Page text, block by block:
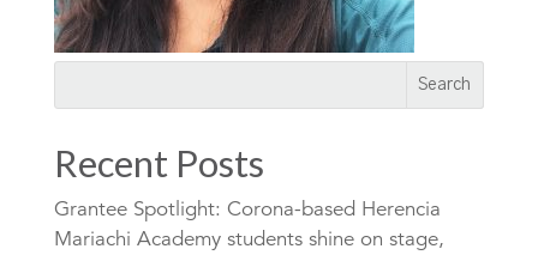
Recent Posts
Grantee Spotlight: Corona-based Herencia
Mariachi Academy students shine on stage,